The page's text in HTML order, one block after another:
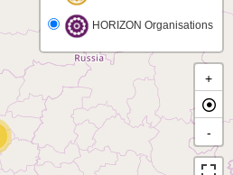
HORIZON Organisations
+
-